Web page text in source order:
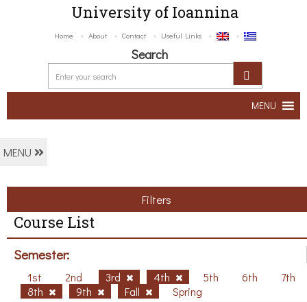
University of Ioannina
Home About Contact Useful Links
Search
MENU
MENU
Filters
Course List
Semester:
1st 2nd 3rd 4th 5th 6th
7th
8th
9th Fall Spring